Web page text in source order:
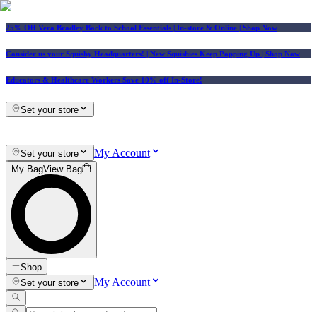
25% Off Vera Bradley Back to School Essentials | In-store & Online | Shop Now
Consider us your Squishy Headquarters! | New Squishies Keep Popping Up | Shop Now
Educators & Healthcare Workers Save 10% off In-Store!
Set your store
Set your store My Account
My BagView Bag
Shop
Set your store
My Account